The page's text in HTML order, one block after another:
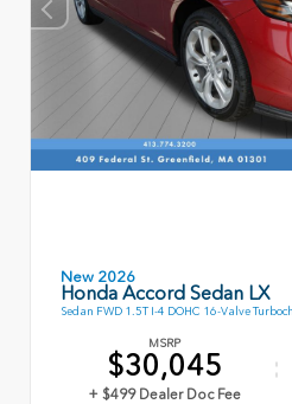
New 2026
Honda Accord Sedan LX
Sedan FWD 1.5T I-4 DOHC 16-Valve
MSRP
$30,045
+ $499 Dealer Doc Fee